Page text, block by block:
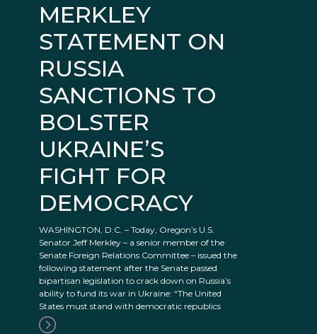
MERKLEY
STATEMENT ON
RUSSIA
SANCTIONS TO
BOLSTER
UKRAINE’S
FIGHT FOR
DEMOCRACY
WASHINGTON, D.C. – Today, Oregon’s U.S.
Senator Jeff Merkley – a senior member of the
Senate Foreign Relations Committee – issued the
following statement after the Senate passed
bipartisan legislation to crack down on Russia’s
ability to fund its war in Ukraine: “The United
States must stand with democratic republics